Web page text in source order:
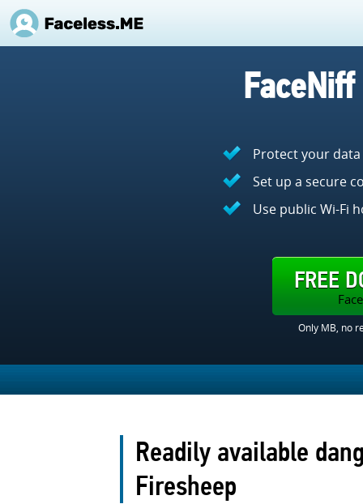
Protect your
Set up a secure
Use public Wi-Fi
FREE
Only MB, no
Readily available
Firesheep